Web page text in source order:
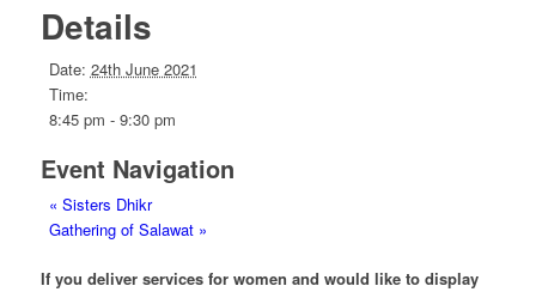
Details
Date: 24th June 2021
Time:
8:45 pm - 9:30 pm
Event Navigation
« Sisters Dhikr
Gathering of Salawat »
If you deliver services for women and would like to display